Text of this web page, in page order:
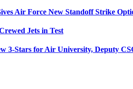
Air Force New Standoff Strike
Jets in Test
3-Stars for Air University, Deputy